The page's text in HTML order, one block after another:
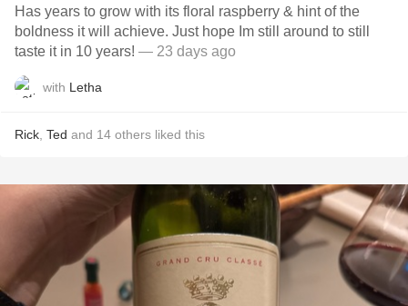
Has years to grow with its floral raspberry & hint of the
boldness it will achieve. Just hope Im still around to still
taste it in 10 years! — 23 days ago
with Letha
Rick Ted and 14 others liked this